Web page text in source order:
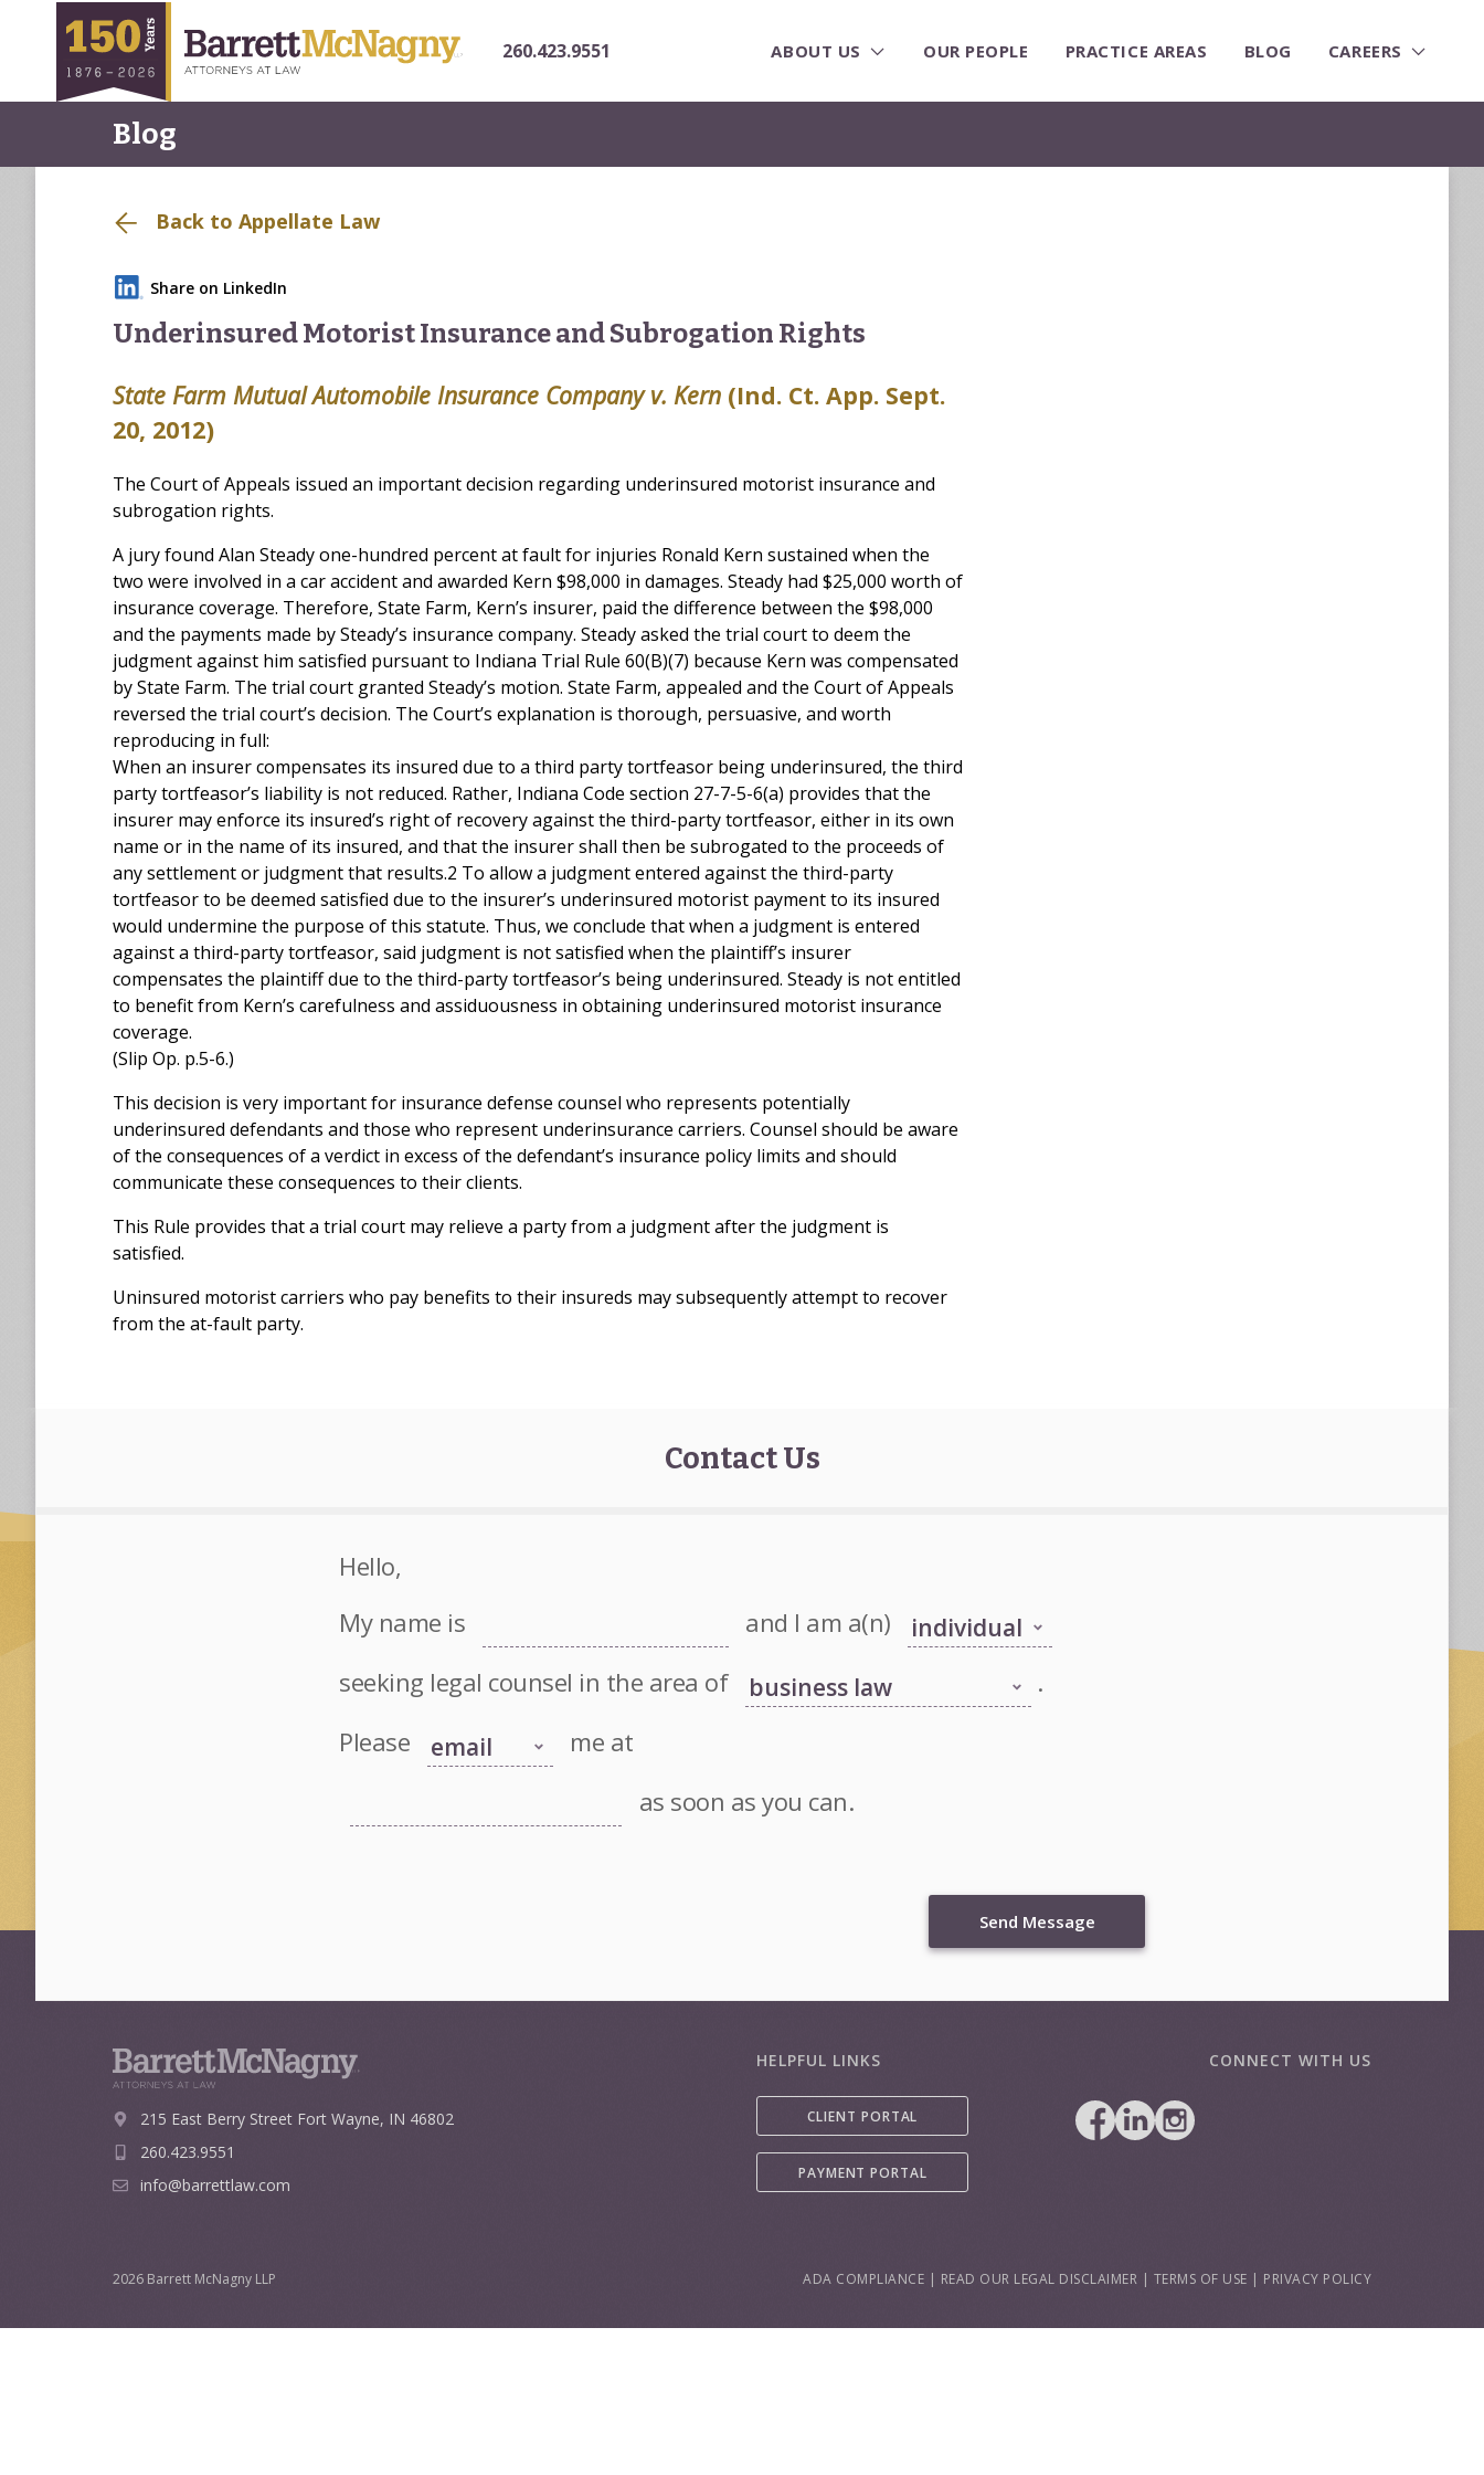
260.423.9551 ABOUT US OUR PEOPLE PRACTICE AREAS BLOG CAREERS
Blog
Back to Appellate Law
Share on LinkedIn
Underinsured Motorist Insurance and Subrogation Rights
State Farm Mutual Automobile Insurance Company v. Kern (Ind. Ct. App. Sept.
20, 2012)
The Court of Appeals issued an important decision regarding underinsured motorist insurance and
subrogation rights.
A jury found Alan Steady one-hundred percent at fault for injuries Ronald Kern sustained when the
two were involved in a car accident and awarded Kern $98,000 in damages. Steady had $25,000 worth of
insurance coverage. Therefore, State Farm, Kern’s insurer, paid the difference between the $98,000
and the payments made by Steady’s insurance company. Steady asked the trial court to deem the
judgment against him satisfied pursuant to Indiana Trial Rule 60(B)(7) because Kern was compensated
by State Farm. The trial court granted Steady’s motion. State Farm, appealed and the Court of Appeals
reversed the trial court’s decision. The Court’s explanation is thorough, persuasive, and worth
reproducing in full:
When an insurer compensates its insured due to a third party tortfeasor being underinsured, the third
party tortfeasor’s liability is not reduced. Rather, Indiana Code section 27-7-5-6(a) provides that the
insurer may enforce its insured’s right of recovery against the third-party tortfeasor, either in its own
name or in the name of its insured, and that the insurer shall then be subrogated to the proceeds of
any settlement or judgment that results.2 To allow a judgment entered against the third-party
tortfeasor to be deemed satisfied due to the insurer’s underinsured motorist payment to its insured
would undermine the purpose of this statute. Thus, we conclude that when a judgment is entered
against a third-party tortfeasor, said judgment is not satisfied when the plaintiff’s insurer
compensates the plaintiff due to the third-party tortfeasor’s being underinsured. Steady is not entitled
to benefit from Kern’s carefulness and assiduousness in obtaining underinsured motorist insurance
coverage.
(Slip Op. p.5-6.)
This decision is very important for insurance defense counsel who represents potentially
underinsured defendants and those who represent underinsurance carriers. Counsel should be aware
of the consequences of a verdict in excess of the defendant’s insurance policy limits and should
communicate these consequences to their clients.
This Rule provides that a trial court may relieve a party from a judgment after the judgment is
satisfied.
Uninsured motorist carriers who pay benefits to their insureds may subsequently attempt to recover
from the at-fault party.
Contact Us
Hello,
My name is
and I am a(n)
seeking legal counsel in the area of
.
Please
me at
as soon as you can.
Send Message
215 East Berry Street Fort Wayne, IN 46802
260.423.9551
info@barrettlaw.com
HELPFUL LINKS
CLIENT PORTAL
PAYMENT PORTAL
CONNECT WITH US
2026 Barrett McNagny LLP ADA COMPLIANCE | READ OUR LEGAL DISCLAIMER | TERMS OF USE | PRIVACY POLICY